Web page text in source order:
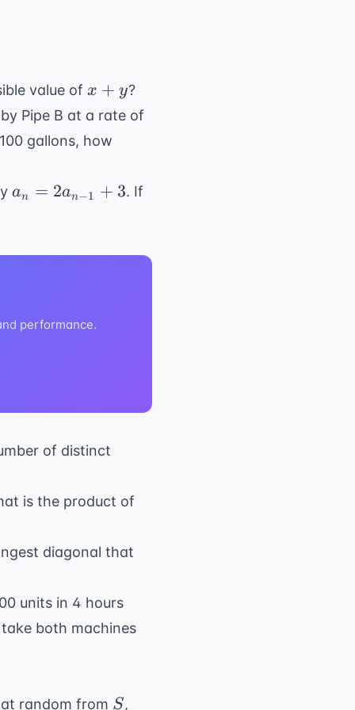
value ofx
+
x + y?
Pipe B at a rate of
gallons, how
a_n =
an = 2an−1 + 3. If
performance.
of distinct
is the product of
diagonal that
units in 4 hours
both machines
random from S
S,